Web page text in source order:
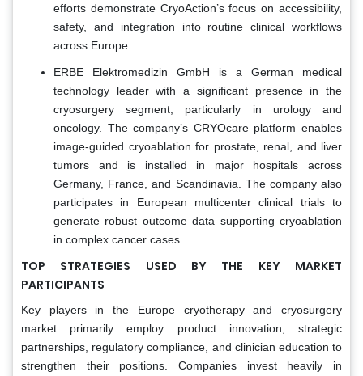
efforts demonstrate CryoAction’s focus on accessibility,
safety, and integration into routine clinical workflows
across Europe.
ERBE Elektromedizin GmbH is a German medical
technology leader with a significant presence in the
cryosurgery segment, particularly in urology and
oncology. The company’s CRYOcare platform enables
image-guided cryoablation for prostate, renal, and liver
tumors and is installed in major hospitals across
Germany, France, and Scandinavia. The company also
participates in European multicenter clinical trials to
generate robust outcome data supporting cryoablation
in complex cancer cases.
TOP STRATEGIES USED BY THE KEY MARKET
PARTICIPANTS
Key players in the Europe cryotherapy and cryosurgery
market primarily employ product innovation, strategic
partnerships, regulatory compliance, and clinician education to
strengthen their positions. Companies invest heavily in